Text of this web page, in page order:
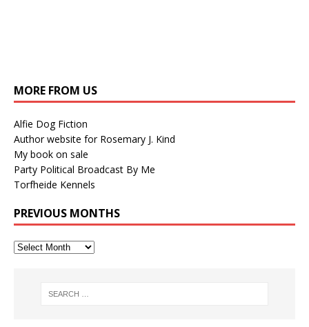
MORE FROM US
Alfie Dog Fiction
Author website for Rosemary J. Kind
My book on sale
Party Political Broadcast By Me
Torfheide Kennels
PREVIOUS MONTHS